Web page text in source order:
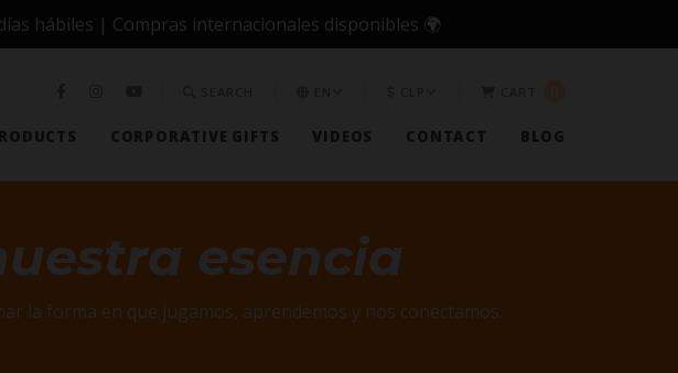
hábiles | Compras internacionales disponibles 🌍
CORPORATIVE GIFTS VIDEOS CONTACT BLOG
esencia
la forma en que jugamos, aprendemos y nos conectamos.